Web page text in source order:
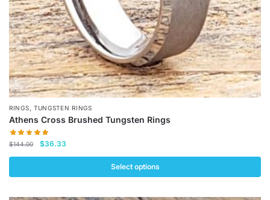
product
page
RINGS, TUNGSTEN RINGS
Athens Cross Brushed Tungsten Rings
$144.00
Original
$144.00.
$36.33
$36.33.
Select options